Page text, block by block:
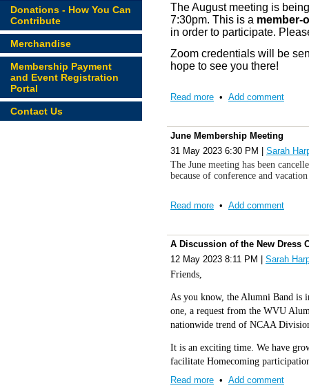
Donations - How You Can
Contribute
Merchandise
Membership Payment
and Event Registration
Portal
Contact Us
The August meeting is
7:30pm. This is a member-
in order to participate.
Zoom credentials will be
hope to see you there!
Read more • Add comment
June Membership Meeting
31 May 2023 6:30 PM | Sarah
The June meeting has been
because of conference and
Read more • Add comment
A Discussion of the New Dress
12 May 2023 8:11 PM
Sarah
Friends,
As you know, the Alumni Band is
one, a request from the WVU
nationwide trend of NCAA
It is an exciting time. We have
facilitate Homecoming
Virginia and an Ambassador for
Read more • Add comment